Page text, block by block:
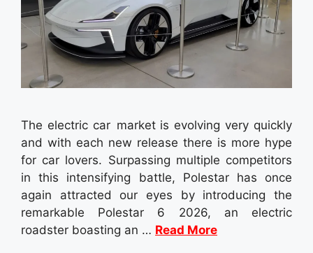
The electric car market is evolving very quickly
and with each new release there is more hype
for car lovers. Surpassing multiple competitors
in this intensifying battle, Polestar has once
again attracted our eyes by introducing the
remarkable Polestar 6 2026, an electric
roadster boasting an … Read More